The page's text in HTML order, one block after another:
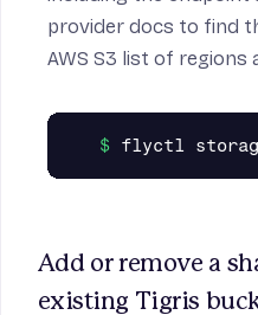
provider docs to find
AWS S3 list of regions
Add or remove a
existing Tigris